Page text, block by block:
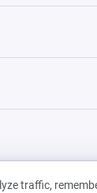
traffic,